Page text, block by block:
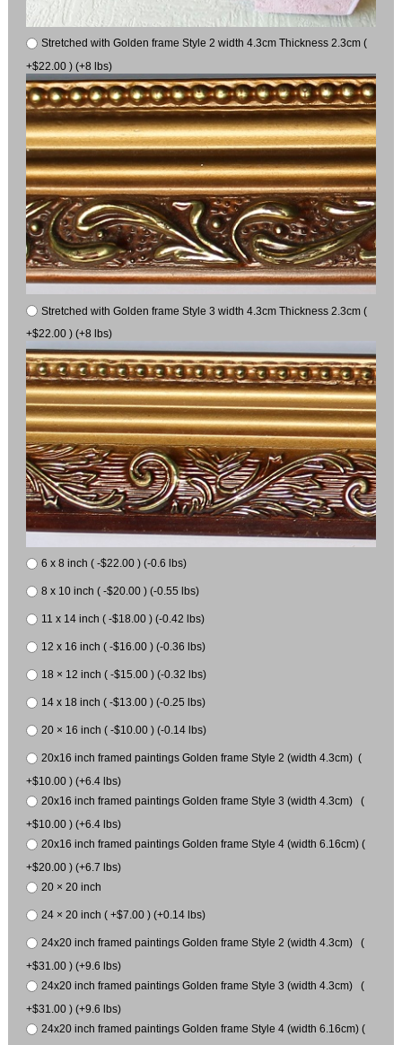
Stretched with Golden frame Style 2 width 4.3cm Thickness 2.3cm (
+$22.00 ) (+8 lbs)
Stretched with Golden frame Style 3 width 4.3cm Thickness 2.3cm (
+$22.00 ) (+8 lbs)
6 x 8 inch ( -$22.00 ) (-0.6 lbs)
8 x 10 inch ( -$20.00 ) (-0.55 lbs)
11 x 14 inch ( -$18.00 ) (-0.42 lbs)
12 x 16 inch ( -$16.00 ) (-0.36 lbs)
18 × 12 inch ( -$15.00 ) (-0.32 lbs)
14 x 18 inch ( -$13.00 ) (-0.25 lbs)
20 × 16 inch ( -$10.00 ) (-0.14 lbs)
20x16 inch framed paintings Golden frame Style 2 (width 4.3cm) (
+$10.00 ) (+6.4 lbs)
20x16 inch framed paintings Golden frame Style 3 (width 4.3cm) (
+$10.00 ) (+6.4 lbs)
20x16 inch framed paintings Golden frame Style 4 (width 6.16cm) (
+$20.00 ) (+6.7 lbs)
20 × 20 inch
24 × 20 inch ( +$7.00 ) (+0.14 lbs)
24x20 inch framed paintings Golden frame Style 2 (width 4.3cm) (
+$31.00 ) (+9.6 lbs)
24x20 inch framed paintings Golden frame Style 3 (width 4.3cm) (
+$31.00 ) (+9.6 lbs)
24x20 inch framed paintings Golden frame Style 4 (width 6.16cm) (